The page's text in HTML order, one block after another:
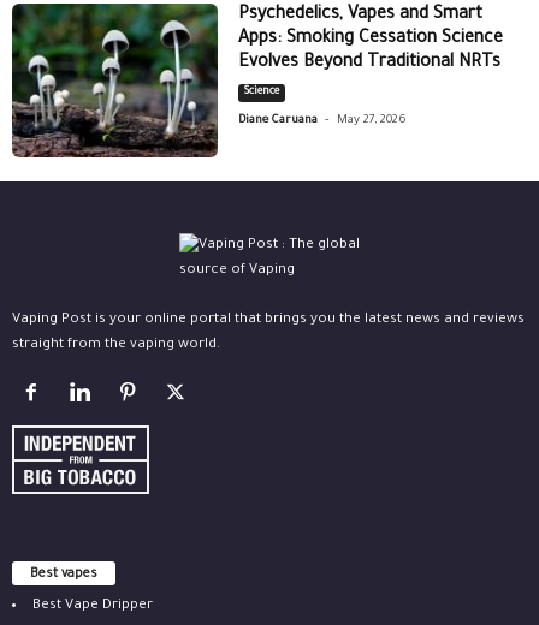
Psychedelics, Vapes and Smart
Apps: Smoking Cessation Science
Evolves Beyond Traditional NRTs
Science
Diane Caruana - May 27, 2026
Vaping Post is your online portal that brings you the latest news and reviews
straight from the vaping world.
Best vapes
Best Vape Dripper